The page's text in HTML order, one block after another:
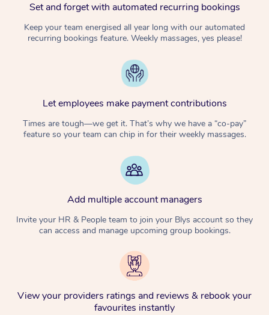
Set and forget with automated recurring bookings
Keep your team energised all year long with our automated
recurring bookings feature. Weekly massages, yes please!
Let employees make payment contributions
Times are tough—we get it. That’s why we have a “co-pay”
feature so your team can chip in for their weekly massages.
Add multiple account managers
Invite your HR & People team to join your Blys account so they
can access and manage upcoming group bookings.
View your providers ratings and reviews & rebook your
favourites instantly